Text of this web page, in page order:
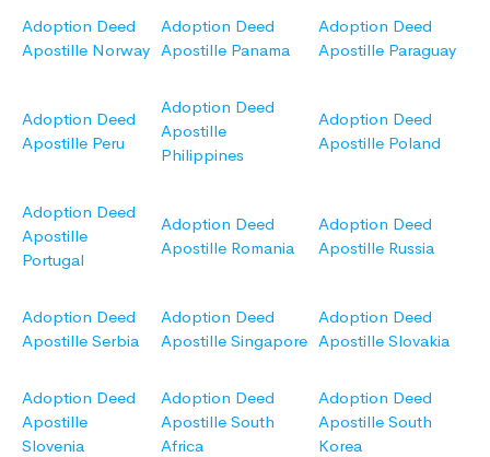
Adoption Deed
Apostille Norway
Adoption Deed
Apostille Panama
Adoption Deed
Apostille Paraguay
Adoption Deed
Apostille Peru
Adoption Deed
Apostille
Philippines
Adoption Deed
Apostille Poland
Adoption Deed
Apostille
Portugal
Adoption Deed
Apostille Romania
Adoption Deed
Apostille Russia
Adoption Deed
Apostille Serbia
Adoption Deed
Apostille Singapore
Adoption Deed
Apostille Slovakia
Adoption Deed
Apostille
Slovenia
Adoption Deed
Apostille South
Africa
Adoption Deed
Apostille South
Korea